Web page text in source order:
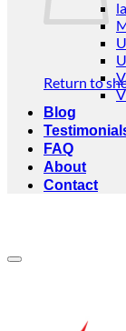
Return to
Blog
FAQ
About
Contact